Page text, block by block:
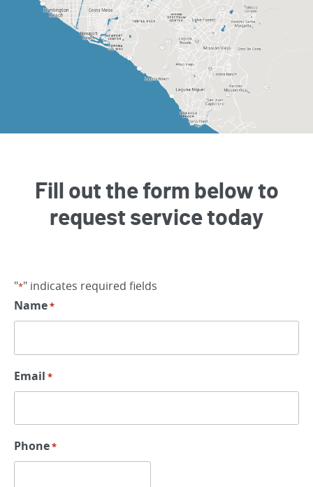
Fill out the form below to
request service today
"*" indicates required fields
Name*
Email *
Phone*